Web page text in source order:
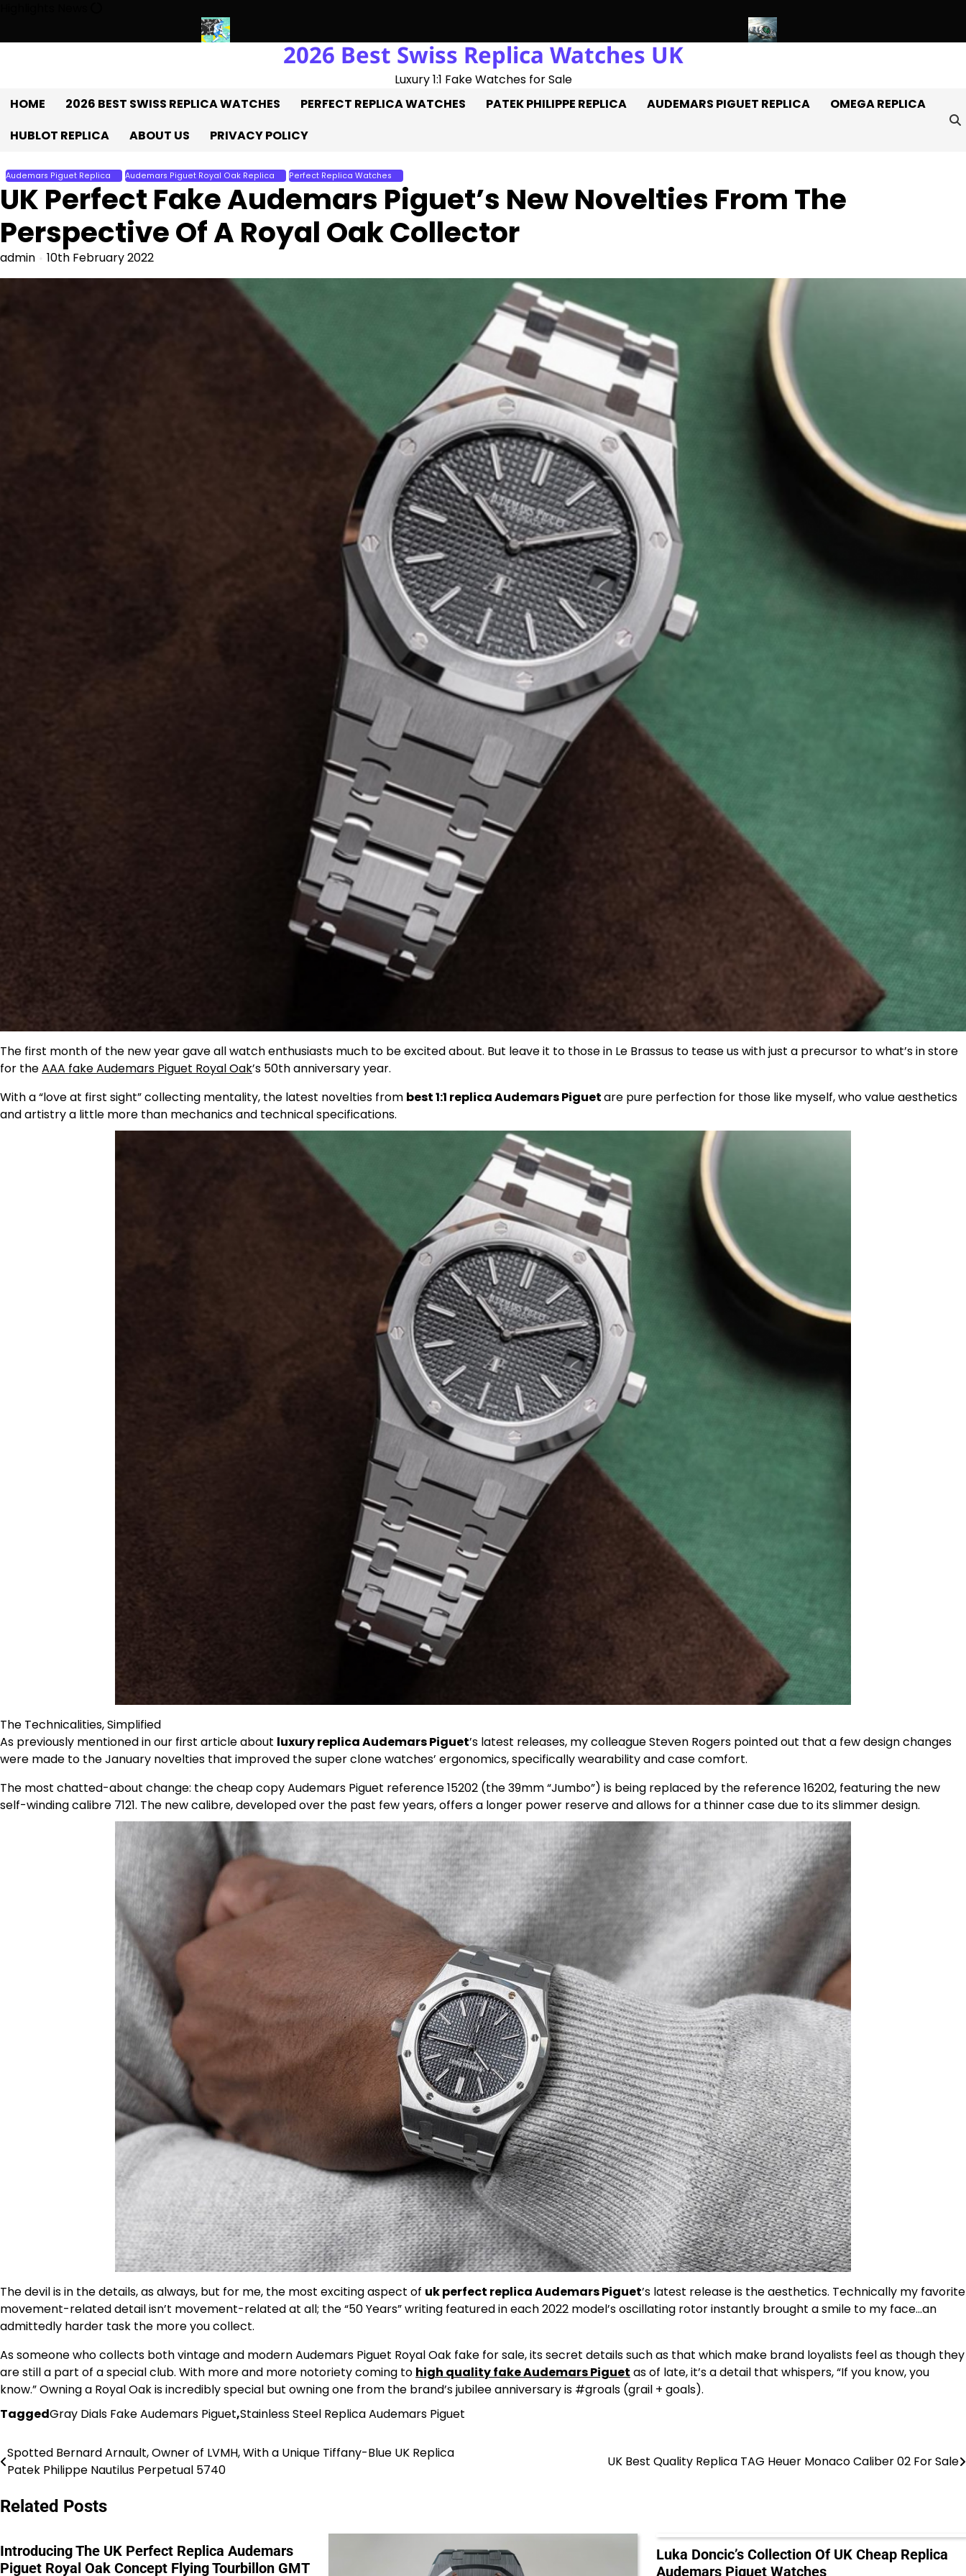
content
Messi’s World Cup Double Hat-Trick: Three Goals On The Pitch, Three Perfect Replica Rolex Watches Off It
2026 Best Swiss Replica Watches UK
Luxury 1:1 Fake Watches for Sale
HOME
2026 BEST SWISS REPLICA WATCHES PERFECT REPLICA WATCHES PATEK PHILIPPE REPLICA AUDEMARS PIGUET REPLICA
OMEGA REPLICA
HUBLOT REPLICA
ABOUT US PRIVACY POLICY
Audemars Piguet Replica Audemars Piguet Royal Oak Replica Perfect Replica Watches
UK Perfect Fake Audemars Piguet’s New Novelties From The
Perspective Of A Royal Oak Collector
admin 10th February 2022
The first month of the new year gave all watch enthusiasts much to be excited about. But leave it to those in Le Brassus to tease us with just a precursor to what’s in store
for theAAA fake Audemars Piguet Royal Oak’s 50th anniversary year.
With a “love at first sight” collecting mentality, the latest novelties from best 1:1 replica Audemars Piguetare pure perfection for those like myself, who value aesthetics
and artistry a little more than mechanics and technical specifications.
The Technicalities, Simplified
As previously mentioned in our first article about luxury replica Audemars Piguet’s latest releases, my colleague Steven Rogers pointed out that a few design changes
were made to the January novelties that improved the super clone watches’ ergonomics, specifically wearability and case comfort.
The most chatted-about change: the cheap copy Audemars Piguet reference 15202 (the 39mm “Jumbo”) is being replaced by the reference 16202, featuring the new
self-winding calibre 7121. The new calibre, developed over the past few years, offers a longer power reserve and allows for a thinner case due to its slimmer design.
The devil is in the details, as always, but for me, the most exciting aspect of uk perfect replica Audemars Piguet’s latest release is the aesthetics. Technically my favorite
movement-related detail isn’t movement-related at all; the “50 Years” writing featured in each 2022 model’s oscillating rotor instantly brought a smile to my face…an
admittedly harder task the more you collect.
As someone who collects both vintage and modern Audemars Piguet Royal Oak fake for sale, its secret details such as that which make brand loyalists feel as though they
are still a part of a special club. With more and more notoriety coming to high quality fake Audemars Piguet as of late, it’s a detail that whispers, “If you know, you
know.” Owning a Royal Oak is incredibly special but owning one from the brand’s jubilee anniversary is #groals (grail + goals).
TaggedGray Dials Fake Audemars Piguet,Stainless Steel Replica Audemars Piguet
Post
navigation
Spotted Bernard Arnault, Owner of LVMH, With a Unique Tiffany-Blue UK Replica
Patek Philippe Nautilus Perpetual 5740
UK Best Quality Replica TAG Heuer Monaco Caliber 02 For Sale
Related Posts
Introducing The UK Perfect Replica Audemars
Piguet Royal Oak Concept Flying Tourbillon GMT
Luka Doncic’s Collection Of UK Cheap Replica
Audemars Piguet Watches